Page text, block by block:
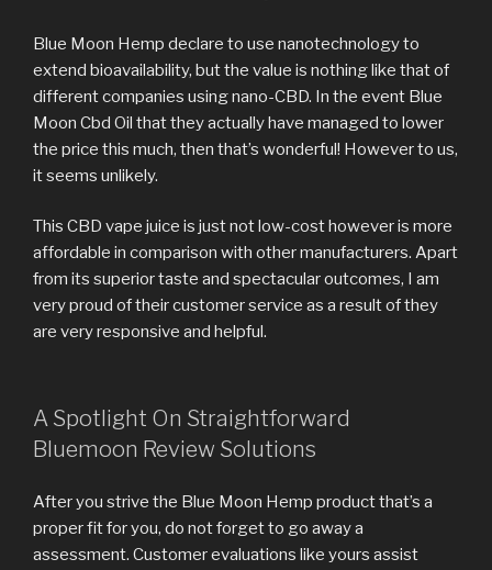
Blue Moon Hemp declare to use nanotechnology to
extend bioavailability, but the value is nothing like that of
different companies using nano-CBD. In the event Blue
Moon Cbd Oil that they actually have managed to lower
the price this much, then that’s wonderful! However to us,
it seems unlikely.
This CBD vape juice is just not low-cost however is more
affordable in comparison with other manufacturers. Apart
from its superior taste and spectacular outcomes, I am
very proud of their customer service as a result of they
are very responsive and helpful.
A Spotlight On Straightforward
Bluemoon Review Solutions
After you strive the Blue Moon Hemp product that’s a
proper fit for you, do not forget to go away a
assessment. Customer evaluations like yours assist